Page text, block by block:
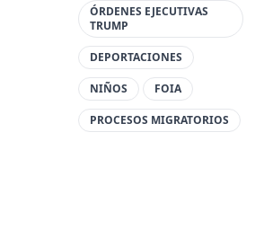
ÓRDENES EJECUTIVAS
TRUMP
DEPORTACIONES
NIÑOS FOIA
PROCESOS MIGRATORIOS